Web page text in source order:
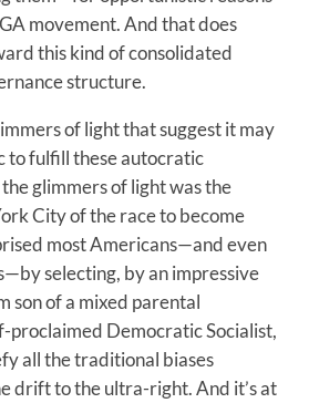
movement. And that does
this kind of consolidated
structure.
of light that suggest it may
to fulfill these autocratic
glimmers of light was the
City of the race to become
most Americans—and even
selecting, by an impressive
son of a mixed parental
proclaimed Democratic Socialist,
all the traditional biases
drift to the ultra-right. And it’s at